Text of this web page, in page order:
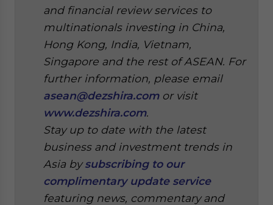
and financial review services to
multinationals investing in China,
Hong Kong, India, Vietnam,
Singapore and the rest of ASEAN. For
further information, please email
asean@dezshira.comor visit
www.dezshira.com.
Stay up to date with the latest
business and investment trends in
Asia bysubscribing to our
complimentary update service
featuring news, commentary and